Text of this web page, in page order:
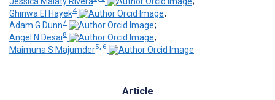
Ghinwa El Hayek4
;
Adam G Dunn7
;
Angel N Desai8
;
Maimuna S Majumder5, 6
Article